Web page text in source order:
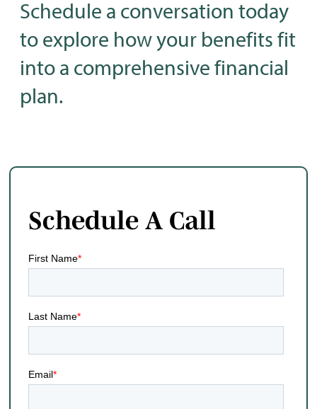
Schedule a conversation today
to explore how your benefits fit
into a comprehensive financial
plan.
Schedule A Call